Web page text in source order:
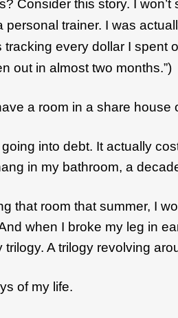
Consider this story. I
personal trainer. I was
every dollar I spent
out in almost two months.”)
a room in a share house
into debt. It actually
in my bathroom, a
that room that summer, I
when I broke my leg in
trilogy. A trilogy revolving
of my life.